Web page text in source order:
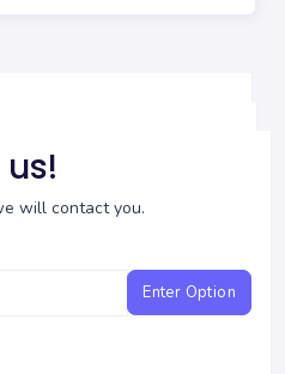
will contact you.
Enter Option